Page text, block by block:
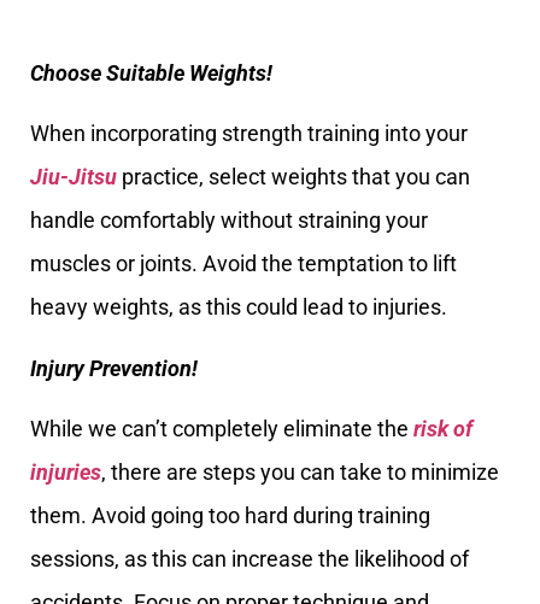
Choose Suitable Weights!
When incorporating strength training into your
Jiu-Jitsu practice, select weights that you can
handle comfortably without straining your
muscles or joints. Avoid the temptation to lift
heavy weights, as this could lead to injuries.
Injury Prevention!
While we can’t completely eliminate the risk of
injuries, there are steps you can take to minimize
them. Avoid going too hard during training
sessions, as this can increase the likelihood of